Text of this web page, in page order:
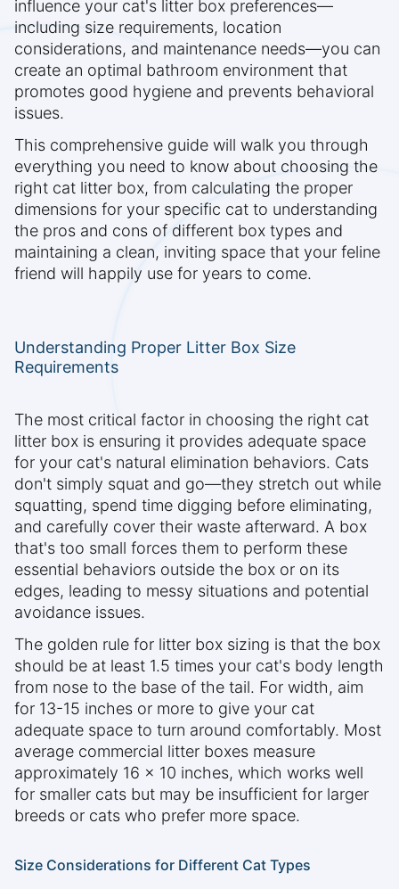
influence your cat's litter box preferences—
including size requirements, location
considerations, and maintenance needs—you can
create an optimal bathroom environment that
promotes good hygiene and prevents behavioral
issues.
This comprehensive guide will walk you through
everything you need to know about choosing the
right cat litter box, from calculating the proper
dimensions for your specific cat to understanding
the pros and cons of different box types and
maintaining a clean, inviting space that your feline
friend will happily use for years to come.
Understanding Proper Litter Box Size
Requirements
The most critical factor in choosing the right cat
litter box is ensuring it provides adequate space
for your cat's natural elimination behaviors. Cats
don't simply squat and go—they stretch out while
squatting, spend time digging before eliminating,
and carefully cover their waste afterward. A box
that's too small forces them to perform these
essential behaviors outside the box or on its
edges, leading to messy situations and potential
avoidance issues.
The golden rule for litter box sizing is that the box
should be at least 1.5 times your cat's body length
from nose to the base of the tail. For width, aim
for 13-15 inches or more to give your cat
adequate space to turn around comfortably. Most
average commercial litter boxes measure
approximately 16 x 10 inches, which works well
for smaller cats but may be insufficient for larger
breeds or cats who prefer more space.
Size Considerations for Different Cat Types